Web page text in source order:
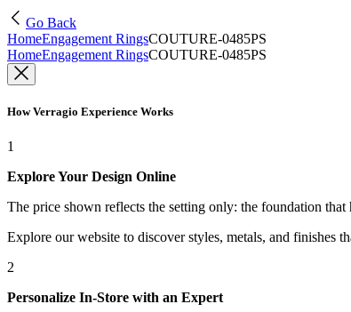
Go Back
HomeEngagement RingsCOUTURE-0485PS
HomeEngagement RingsCOUTURE-0485PS
How Verragio Experience Works
1
Explore Your Design Online
The price shown reflects the setting only: the foundation
Explore our website to discover styles, metals, and finishes
2
Personalize In-Store with an Expert